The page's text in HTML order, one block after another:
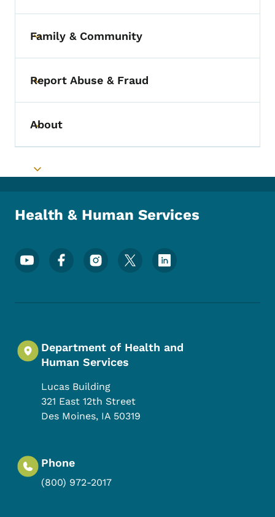
Toggle submenu
Family & Community
Toggle submenu
Report Abuse & Fraud
Toggle submenu
About
Toggle submenu
Health & Human Services
Footer Social Media Menu
Department of Health and
Human Services
Lucas Building
321 East 12th Street
Des Moines, IA 50319
Phone
(800) 972-2017